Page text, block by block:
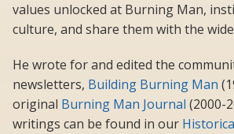
values unlocked at Burning Man,
culture, and share them with the
He wrote for and edited the
newsletters, Building Burning Man
original Burning Man Journal (2000-
writings can be found in our